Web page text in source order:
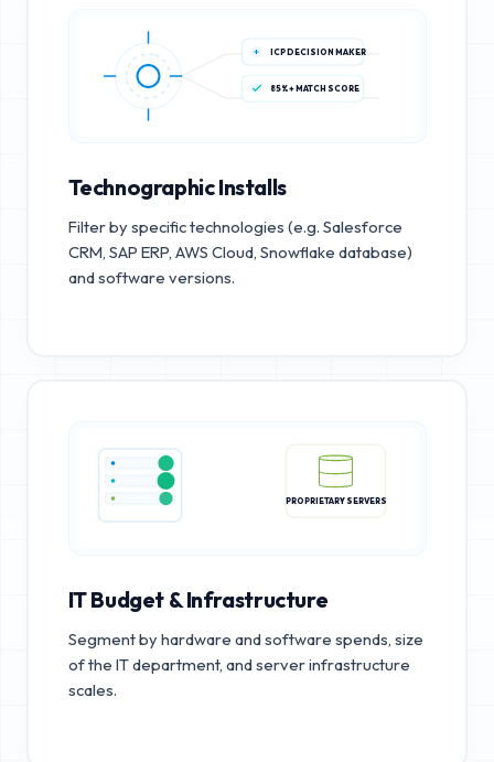
ICP DECISION MAKER
85%+ MATCH SCORE
Technographic Installs
Filter by specific technologies (e.g. Salesforce
CRM, SAP ERP, AWS Cloud, Snowflake database)
and software versions.
PROPRIETARY SERVERS
IT Budget & Infrastructure
Segment by hardware and software spends, size
of the IT department, and server infrastructure
scales.